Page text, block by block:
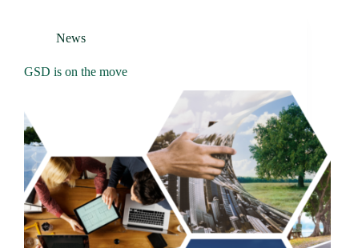
News
GSD is on the move